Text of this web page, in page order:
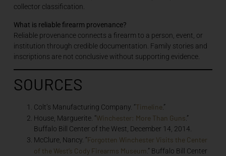
collector classification.
What is reliable firearm provenance?
Reliable provenance connects a firearm to a person, event, or
institution through credible documentation. Family stories and
inscriptions are not conclusive without supporting evidence.
SOURCES
Colt’s Manufacturing Company. “Timeline.”
House, Marguerite. “Winchester: More Than Guns.”
Buffalo Bill Center of the West, December 14, 2014.
McClure, Nancy. “Forgotten Winchester Visits the Center
of the West’s Cody Firearms Museum.” Buffalo Bill Center